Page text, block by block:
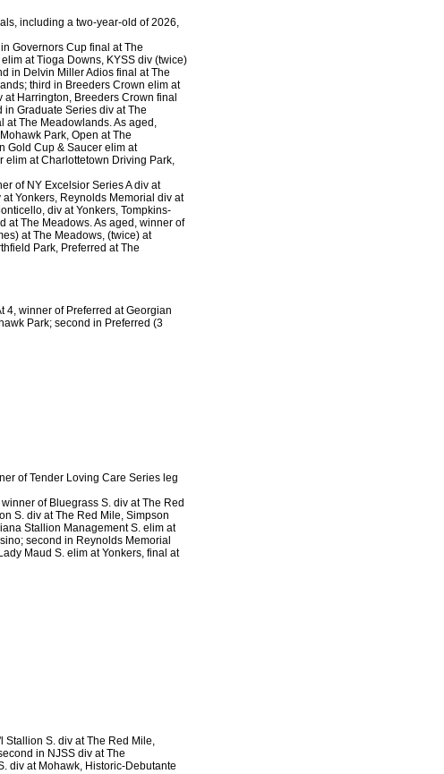
including a two-year-old of 2026,
Governors Cup final at The
at Tioga Downs, KYSS div (twice)
in Delvin Miller Adios final at The
third in Breeders Crown elim at
Harrington, Breeders Crown final
Graduate Series div at The
at The Meadowlands. As aged,
Park, Open at The
Gold Cup & Saucer elim at
elim at Charlottetown Driving Park,
of NY Excelsior Series A div at
Yonkers, Reynolds Memorial div at
div at Yonkers, Tompkins-
at The Meadows. As aged, winner of
at The Meadows, (twice) at
Park, Preferred at The
4, winner of Preferred at Georgian
Park; second in Preferred (3
of Tender Loving Care Series leg
of Bluegrass S. div at The Red
S. div at The Red Mile, Simpson
Stallion Management S. elim at
second in Reynolds Memorial
Maud S. elim at Yonkers, final at
Stallion S. div at The Red Mile,
in NJSS div at The
div at Mohawk, Historic-Debutante